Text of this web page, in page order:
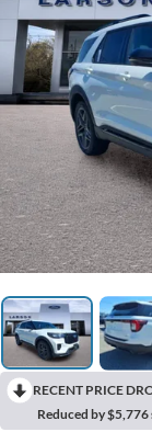
RECENT PRICE
Reduced by